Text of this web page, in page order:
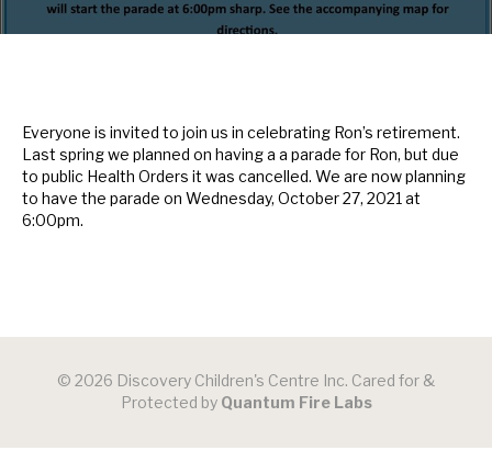
Everyone is invited to join us in celebrating Ron’s retirement.
Last spring we planned on having a a parade for Ron, but due
to public Health Orders it was cancelled. We are now planning
to have the parade on Wednesday, October 27, 2021 at
6:00pm.
© 2026 Discovery Children's Centre Inc. Cared for &
Protected by Quantum Fire Labs